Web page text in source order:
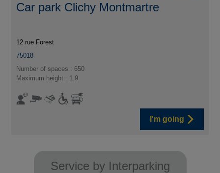
Car park Clichy Montmartre
12 rue Forest
75018
Number of spaces : 650
Maximum height : 1.9
I'm going
Service by Interparking